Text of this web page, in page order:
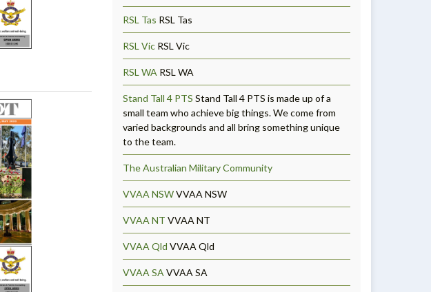
RSL Tas RSL Tas
RSL Vic RSL Vic
RSL WA RSL WA
Stand Tall 4 PTS Stand Tall 4 PTS is made up of a
small team who achieve big things. We come from
varied backgrounds and all bring something unique
to the team.
The Australian Military Community
VVAA NSWVVAA NSW
VVAA NT VVAA NT
VVAA Qld VVAA Qld
VVAA SA VVAA SA